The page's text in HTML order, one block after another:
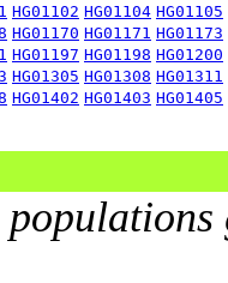
HG01102 HG01104 HG01105
HG01170 HG01171 HG01173
HG01197 HG01198 HG01200
HG01305 HG01308 HG01311
HG01402 HG01403 HG01405
populations